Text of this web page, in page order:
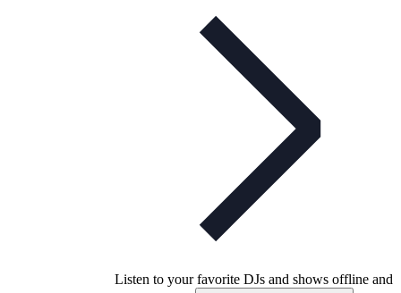
Listen to your favorite DJs and shows offline and